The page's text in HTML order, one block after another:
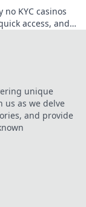
no KYC casinos
access, and
unique
us as we delve
and provide